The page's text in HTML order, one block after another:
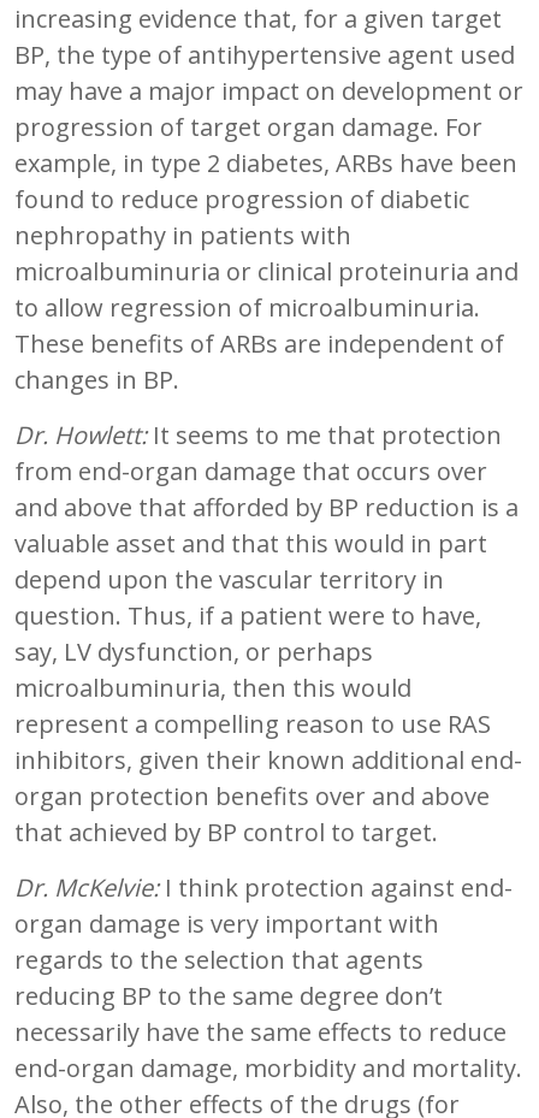
increasing evidence that, for a given target
BP, the type of antihypertensive agent used
may have a major impact on development or
progression of target organ damage. For
example, in type 2 diabetes, ARBs have been
found to reduce progression of diabetic
nephropathy in patients with
microalbuminuria or clinical proteinuria and
to allow regression of microalbuminuria.
These benefits of ARBs are independent of
changes in BP.
Dr. Howlett:It seems to me that protection
from end-organ damage that occurs over
and above that afforded by BP reduction is a
valuable asset and that this would in part
depend upon the vascular territory in
question. Thus, if a patient were to have,
say, LV dysfunction, or perhaps
microalbuminuria, then this would
represent a compelling reason to use RAS
inhibitors, given their known additional end-
organ protection benefits over and above
that achieved by BP control to target.
Dr. McKelvie:I think protection against end-
organ damage is very important with
regards to the selection that agents
reducing BP to the same degree don’t
necessarily have the same effects to reduce
end-organ damage, morbidity and mortality.
Also, the other effects of the drugs (for